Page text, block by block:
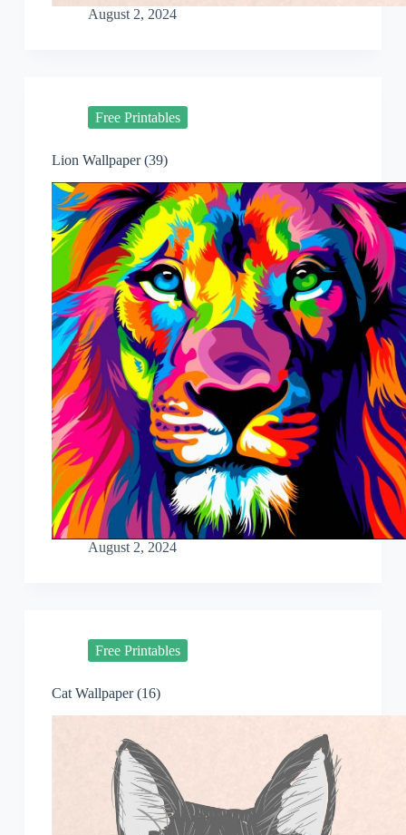
August 2, 2024
Free Printables
Lion Wallpaper (39)
August 2, 2024
Free Printables
Cat Wallpaper (16)